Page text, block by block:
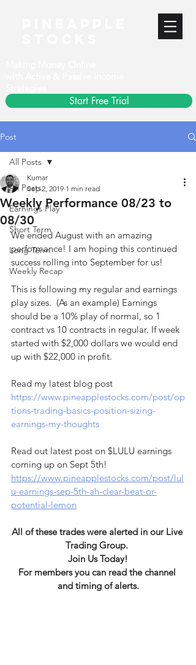
Start Free Trial
Post
All Posts
Earnings Play
Short Term
Long Term
Weekly Recap
All Posts
Weekly Performance 08/23 to
08/30
Kumar
Sep 2, 2019 1 min read
We ended August with an amazing
performance! I am hoping this continued
success rolling into September for us!
This is following my regular and earnings
play sizes.  (As an example) Earnings
should be a 10% play of normal, so 1
contract vs 10 contracts in regular. If week
started with $2,000 dollars we would end
up with $22,000 in profit.
Read my latest blog post
https://www.pineapplestocks.com/post/op
tions-trading-basics-position-sizing-
earnings-my-thoughts
Read out latest post on $LULU earnings
coming up on Sept 5th!
https://www.pineapplestocks.com/post/lul
u-earnings-sep-5th-ah-clear-beat-or-
potential-lemon
All of these trades were alerted in our Live
Trading Group.
Join Us Today!
For members you can read the channel
and timing of alerts.